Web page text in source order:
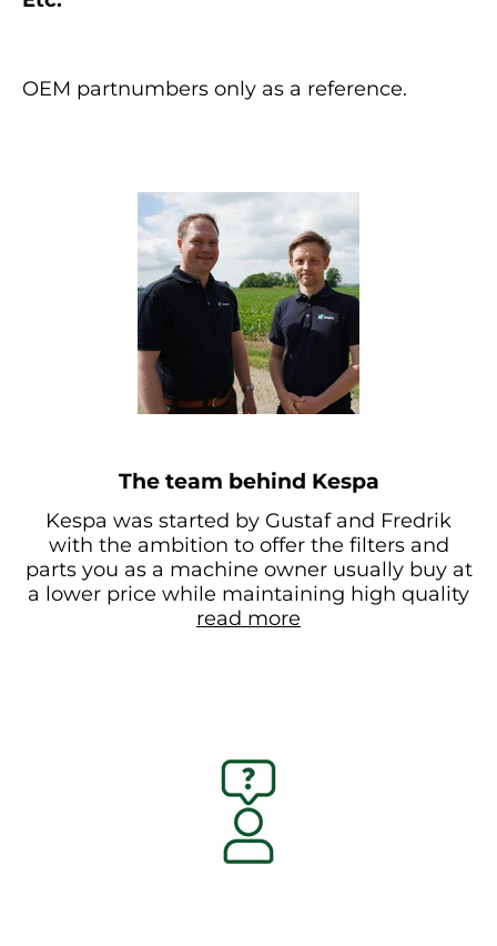
OEM partnumbers only as a reference.
The team behind Kespa
Kespa was started by Gustaf and Fredrik
with the ambition to offer the filters and
parts you as a machine owner usually buy at
a lower price while maintaining high quality
read more